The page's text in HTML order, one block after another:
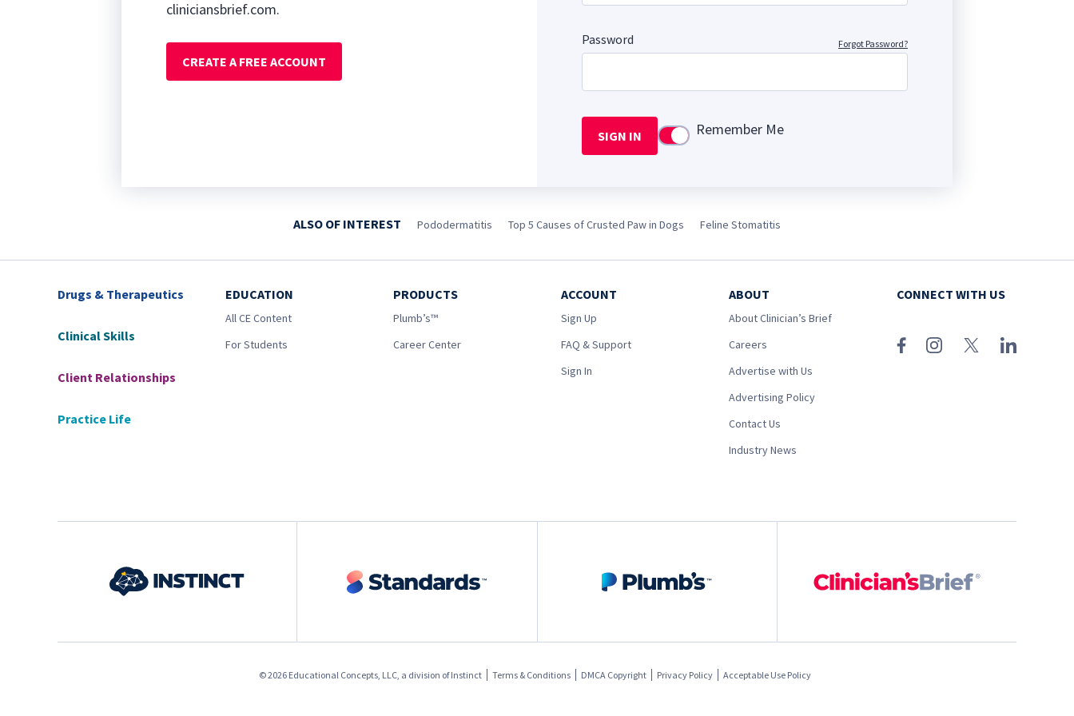
cliniciansbrief.com.
CREATE A FREE ACCOUNT
Password Forgot Password?
SIGN IN Use settingRemember Me
ALSO OF INTEREST Pododermatitis Top 5 Causes of Crusted Paw in Dogs Feline Stomatitis
Drugs & Therapeutics
Clinical Skills
Client Relationships
Practice Life
EDUCATION
All CE Content
For Students
PRODUCTS
Plumb’s™
Career Center
ACCOUNT
Sign Up
FAQ & Support
Sign In
ABOUT
About Clinician’s Brief
Careers
Advertise with Us
Advertising Policy
Contact Us
Industry News
CONNECT WITH US
© 2026 Educational Concepts, LLC, a division ofInstinct Terms & Conditions DMCA Copyright Privacy Policy Acceptable Use Policy